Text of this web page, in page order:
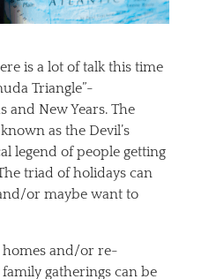
is a lot of talk this time
Triangle”-
and New Years. The
as the Devil’s
legend of people getting
triad of holidays can
or maybe want to
homes and/or re-
gatherings can be